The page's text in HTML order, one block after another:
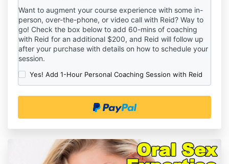
Want to augment your course experience with some in-
person, over-the-phone, or video call with Reid? Way to
go! Check the box below to add 60-mins of coaching
with Reid for an additional $200, and Reid will follow up
after your purchase with details on how to schedule your
session.
Yes! Add 1-Hour Personal Coaching Session with Reid